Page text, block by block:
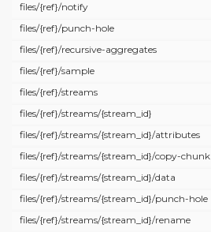
files/{ref}/notify
files/{ref}/punch-hole
files/{ref}/recursive-aggregates
files/{ref}/sample
files/{ref}/streams
files/{ref}/streams/{stream_id}
files/{ref}/streams/{stream_id}/attributes
files/{ref}/streams/{stream_id}/copy-chunk
files/{ref}/streams/{stream_id}/data
files/{ref}/streams/{stream_id}/punch-hole
files/{ref}/streams/{stream_id}/rename